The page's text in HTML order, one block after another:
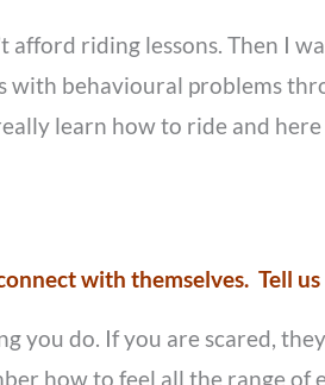
afford riding lessons. Then I
with behavioural problems
learn how to ride and
with themselves. Tell
you do. If you are scared,
how to feel all the range